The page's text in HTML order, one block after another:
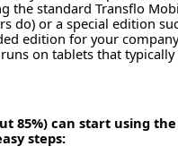
the standard Transflo
do) or a special edition
edition for your
on tablets that
85%) can start using
steps: